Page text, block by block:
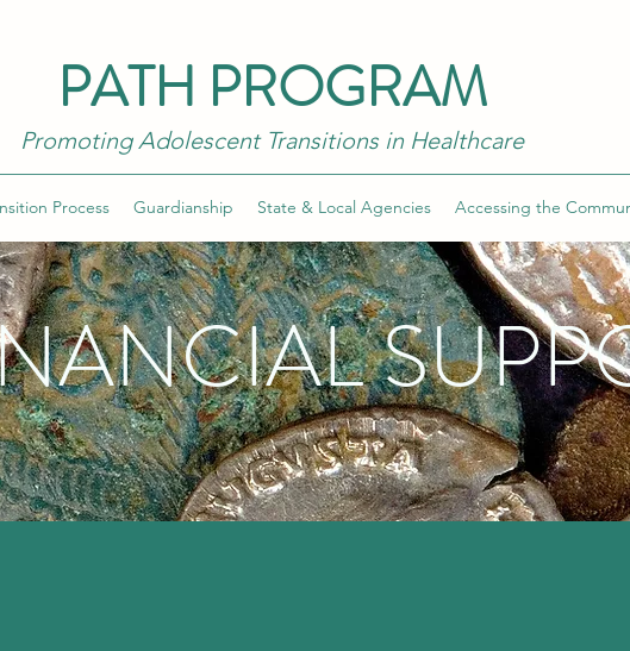
PATH PROGRAM
Promoting Adolescent Transitions in Healthcare
Process Guardianship State & Local Agencies Accessing the